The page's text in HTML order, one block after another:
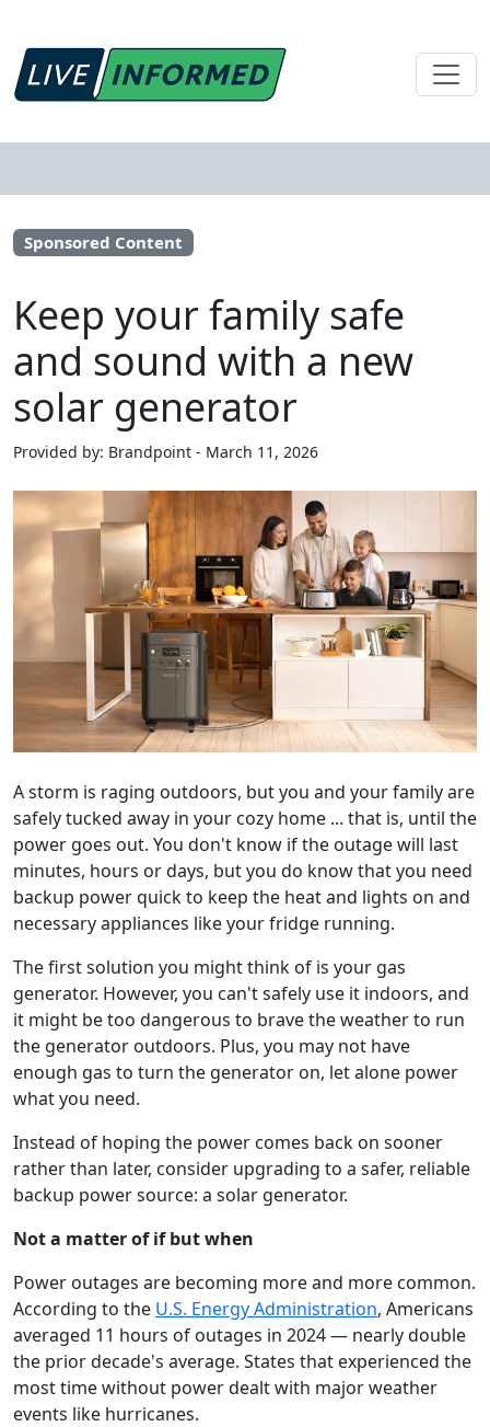
Sponsored Content
Keep your family safe
and sound with a new
solar generator
Provided by: Brandpoint - March 11, 2026
A storm is raging outdoors, but you and your family are
safely tucked away in your cozy home ... that is, until the
power goes out. You don't know if the outage will last
minutes, hours or days, but you do know that you need
backup power quick to keep the heat and lights on and
necessary appliances like your fridge running.
The first solution you might think of is your gas
generator. However, you can't safely use it indoors, and
it might be too dangerous to brave the weather to run
the generator outdoors. Plus, you may not have
enough gas to turn the generator on, let alone power
what you need.
Instead of hoping the power comes back on sooner
rather than later, consider upgrading to a safer, reliable
backup power source: a solar generator.
Not a matter of if but when
Power outages are becoming more and more common.
According to the U.S. Energy Administration, Americans
averaged 11 hours of outages in 2024 — nearly double
the prior decade's average. States that experienced the
most time without power dealt with major weather
events like hurricanes.